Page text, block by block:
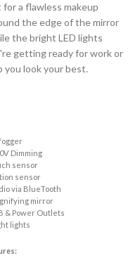
a flawless makeup
the edge of the mirror
the bright LED lights
getting ready for work or
you look your best.
Dimming
sensor
sensor
via BlueTooth
mirror
& Power Outlets
lights